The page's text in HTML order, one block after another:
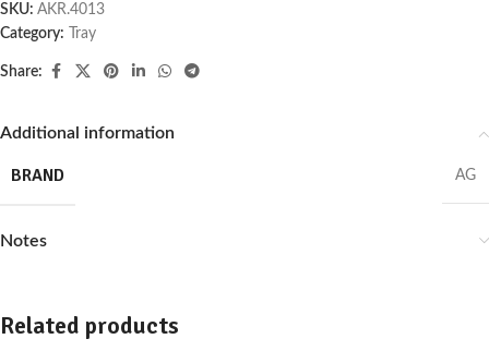
SKU: AKR.4013
Category:
Tray
Share:
Additional information
BRAND AG
Notes
Related products